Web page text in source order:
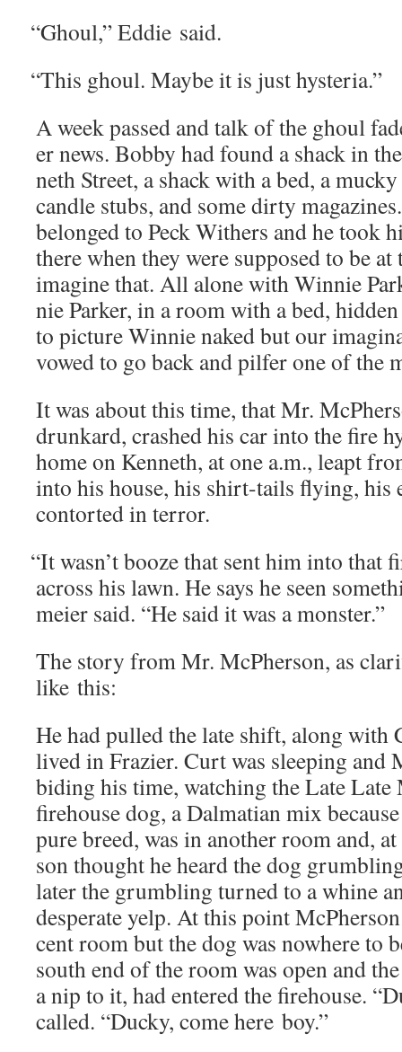
“Ghoul,” Eddie said.
“This ghoul. Maybe it is just hysteria.”
A week passed and talk of the ghoul
er news. Bob­by had found a shack in
neth Street, a shack with a bed, a
can­dle stubs, and some dirty
belonged to Peck With­ers and he took
there when they were sup­posed to be
imag­ine that. All alone with Win­nie
nie Park­er, in a room with a bed,
to pic­ture Win­nie naked but our
vowed to go back and pil­fer one of the
It was about this time, that Mr.
drunk­ard, crashed his car into the fire
home on Ken­neth, at one a.m., leapt
into his house, his shirt-tails fly­ing, his
con­tort­ed in terror.
“It wasn’t booze that sent him into that
across his lawn. He says he seen
meier said. “He said it was a monster.”
The sto­ry from Mr. McPher­son, as
like this:
He had pulled the late shift, along with
lived in Fra­zier. Curt was sleep­ing and
bid­ing his time, watch­ing the Late
fire­house dog, a Dal­ma­t­ian mix
pure breed, was in anoth­er room and,
son thought he heard the dog
lat­er the grum­bling turned to a whine
des­per­ate yelp. At this point
cent room but the dog was nowhere to
south end of the room was open and
a nip to it, had entered the fire­house.
called. “Ducky, come here boy.”